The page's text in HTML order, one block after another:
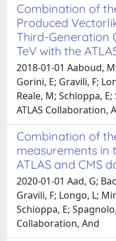
Combination of
Produced
Third-Generation
TeV with the
2018-01-01 Aaboud,
Gorini, E; Gravili, F;
Reale, M; Schioppa,
ATLAS Collaboration,
Combination of
measurements in
ATLAS and CMS
2020-01-01 Aad, G;
Gravili, F; Longo, L;
Schioppa, E;
Collaboration, And